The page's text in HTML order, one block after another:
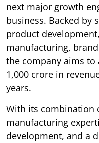
next major growth
business. Backed by
product
manufacturing,
the company aims to
1,000 crore in
years.
With its combination
manufacturing
development, and a